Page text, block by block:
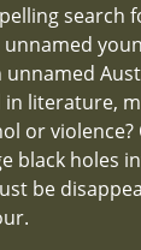
search
literature,
or violence?
black holes
be